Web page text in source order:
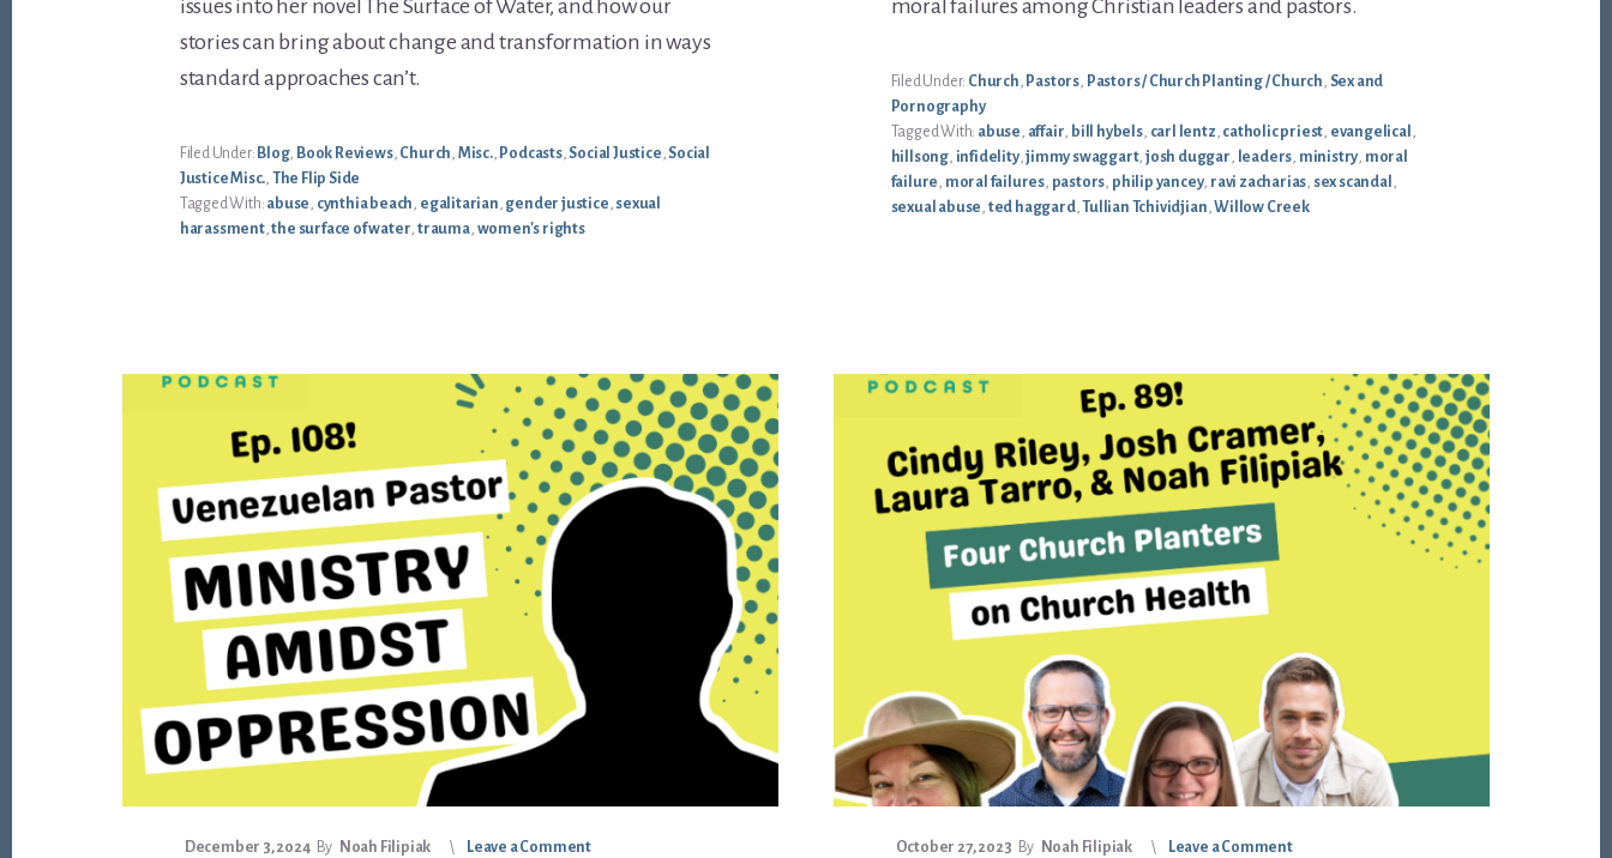
issues into her novel The Surface of Water, and how our
stories can bring about change and transformation in ways
standard approaches can’t.
Filed Under: Blog, Book Reviews, Church Misc., Podcasts, Social Justice Social
Justice Misc. The Flip Side
Tagged With: abuse cynthia beach egalitarian gender justice sexual
harassment,the surface of water ,trauma, women's rights
moral failures among Christian leaders and pastors.
Filed Under: Church Pastors Pastors / Church Planting / Church Sex and
Pornography
Tagged With: abuse affair bill hybels, carl lentz catholic priest evangelical
hillsong infidelity,jimmy swaggart,josh duggar leaders ministry moral
failure moral failures pastors philip yancey, ravi zacharias sex scandal
sexual abuse ted haggard,Tullian Tchividjian ,Willow Creek
December 3, 2024 By Noah Filipiak Leave a Comment October 27, 2023 By Noah Filipiak Leave a Comment